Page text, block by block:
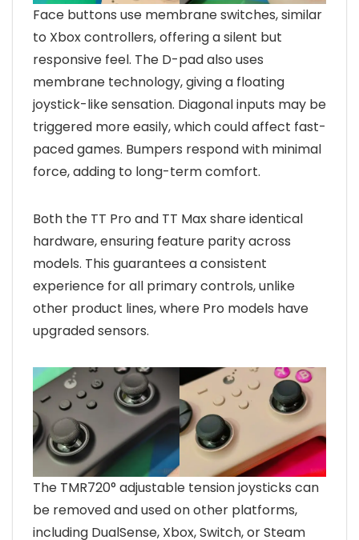
Face buttons use membrane switches, similar
to Xbox controllers, offering a silent but
responsive feel. The D-pad also uses
membrane technology, giving a floating
joystick-like sensation. Diagonal inputs may be
triggered more easily, which could affect fast-
paced games. Bumpers respond with minimal
force, adding to long-term comfort.
Both the TT Pro and TT Max share identical
hardware, ensuring feature parity across
models. This guarantees a consistent
experience for all primary controls, unlike
other product lines, where Pro models have
upgraded sensors.
The TMR720° adjustable tension joysticks can
be removed and used on other platforms,
including DualSense, Xbox, Switch, or Steam